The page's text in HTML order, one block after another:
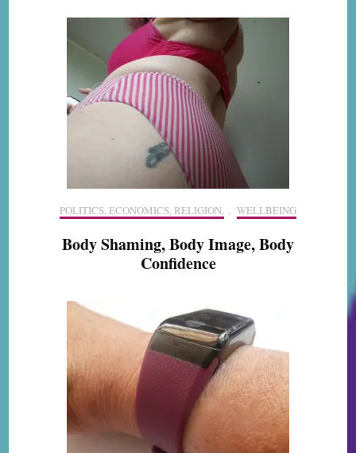
POLITICS, ECONOMICS, RELIGION, , WELLBEING
Body Shaming, Body Image, Body
Confidence